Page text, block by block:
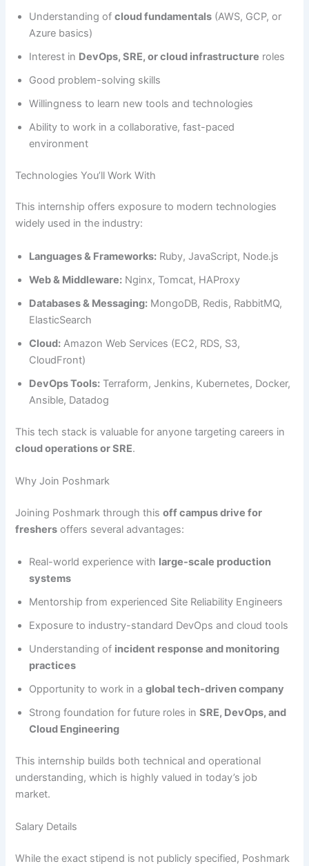
Understanding ofcloud fundamentals (AWS, GCP, or
Azure basics)
Interest in DevOps, SRE, or cloud infrastructure roles
Good problem-solving skills
Willingness to learn new tools and technologies
Ability to work in a collaborative, fast-paced
environment
Technologies You’ll Work With
This internship offers exposure to modern technologies
widely used in the industry:
Languages & Frameworks: Ruby, JavaScript, Node.js
Web & Middleware: Nginx, Tomcat, HAProxy
Databases & Messaging: MongoDB, Redis, RabbitMQ,
ElasticSearch
Cloud: Amazon Web Services (EC2, RDS, S3,
CloudFront)
DevOps Tools: Terraform, Jenkins, Kubernetes, Docker,
Ansible, Datadog
This tech stack is valuable for anyone targeting careers in
cloud operations or SRE.
Why Join Poshmark
Joining Poshmark through thisoff campus drive for
freshers offers several advantages:
Real-world experience with large-scale production
systems
Mentorship from experienced Site Reliability Engineers
Exposure to industry-standard DevOps and cloud tools
Understanding of incident response and monitoring
practices
Opportunity to work in aglobal tech-driven company
Strong foundation for future roles inSRE, DevOps, and
Cloud Engineering
This internship builds both technical and operational
understanding, which is highly valued in today’s job
market.
Salary Details
While the exact stipend is not publicly specified, Poshmark